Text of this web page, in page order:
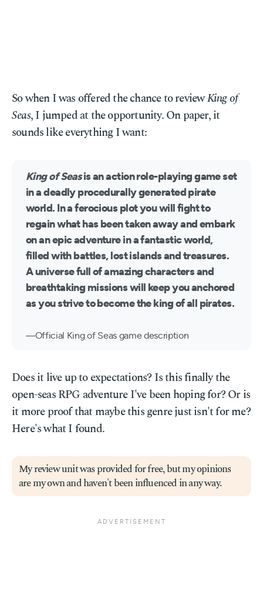
So when I was offered the chance to reviewKing of
Seas, I jumped at the opportunity. On paper, it
sounds like everything I want:
King of Seasis an action role-playing game set
in a deadly procedurally generated pirate
world. In a ferocious plot you will fight to
regain what has been taken away and embark
on an epic adventure in a fantastic world,
filled with battles, lost islands and treasures.
A universe full of amazing characters and
breathtaking missions will keep you anchored
as you strive to become the king of all pirates.
Official King of Seas game description
Does it live up to expectations? Is this finally the
open-seas RPG adventure I've been hoping for? Or is
it more proof that maybe this genre just isn't for me?
Here's what I found.
My review unit was provided for free, but my opinions
are my own and haven't been influenced in any way.